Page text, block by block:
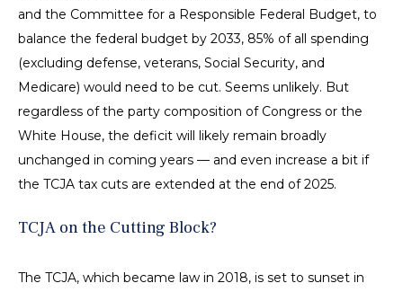
and the Committee for a Responsible Federal Budget, to
balance the federal budget by 2033, 85% of all spending
(excluding defense, veterans, Social Security, and
Medicare) would need to be cut. Seems unlikely. But
regardless of the party composition of Congress or the
White House, the deficit will likely remain broadly
unchanged in coming years — and even increase a bit if
the TCJA tax cuts are extended at the end of 2025.
TCJA on the Cutting Block?
The TCJA, which became law in 2018, is set to sunset in